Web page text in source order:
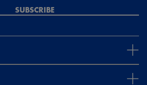
SUBSCRIBE